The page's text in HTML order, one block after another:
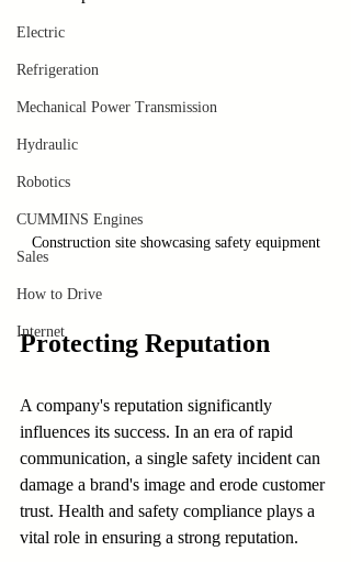
Electric
Refrigeration
Mechanical Power Transmission
Hydraulic
Robotics
CUMMINS Engines
Sales
How to Drive
Internet
Construction site showcasing safety equipment
Protecting Reputation
A company's reputation significantly
influences its success. In an era of rapid
communication, a single safety incident can
damage a brand's image and erode customer
trust. Health and safety compliance plays a
vital role in ensuring a strong reputation.